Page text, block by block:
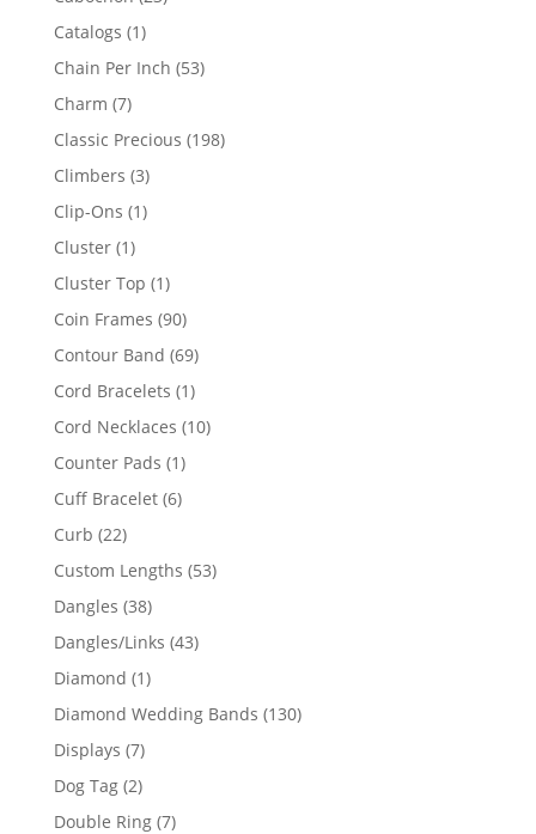
Catalogs 11
product
Chain Per Inch 5353
Charm 77
products
Classic Precious 198198
Climbers 33
products
Clip-Ons 11
Cluster 11
product
Cluster Top 11
product
Coin Frames 9090
products
Contour Band 6969
products
Cord Bracelets 11
product
Cord Necklaces 1010
Counter Pads 11
product
Cuff Bracelet 66
Curb 2222
products
Custom Lengths 5353
Dangles 3838
products
Dangles/Links 4343
Diamond 11
product
Diamond Wedding Bands 130130
Displays 77
products
Dog Tag 22
products
Double Ring 77